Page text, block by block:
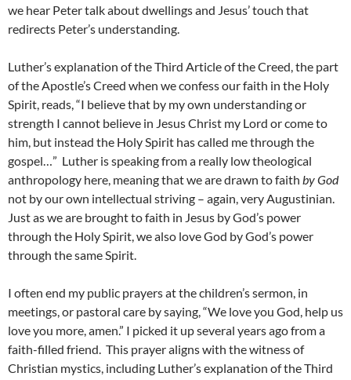
we hear Peter talk about dwellings and Jesus’ touch that
redirects Peter’s understanding.
Luther’s explanation of the Third Article of the Creed, the part
of the Apostle’s Creed when we confess our faith in the Holy
Spirit, reads, “I believe that by my own understanding or
strength I cannot believe in Jesus Christ my Lord or come to
him, but instead the Holy Spirit has called me through the
gospel…” Luther is speaking from a really low theological
anthropology here, meaning that we are drawn to faith by God
not by our own intellectual striving – again, very Augustinian.
Just as we are brought to faith in Jesus by God’s power
through the Holy Spirit, we also love God by God’s power
through the same Spirit.
I often end my public prayers at the children’s sermon, in
meetings, or pastoral care by saying, “We love you God, help us
love you more, amen.” I picked it up several years ago from a
faith-filled friend. This prayer aligns with the witness of
Christian mystics, including Luther’s explanation of the Third